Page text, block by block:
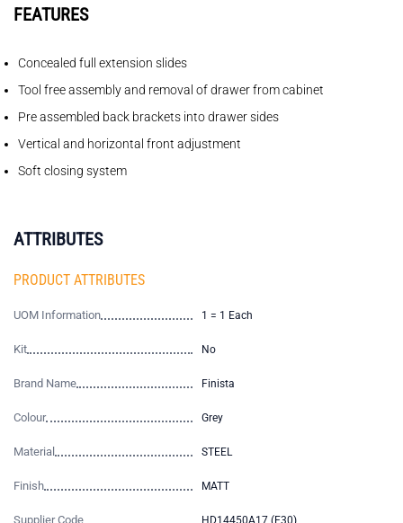
FEATURES
Concealed full extension slides
Tool free assembly and removal of drawer from cabinet
Pre assembled back brackets into drawer sides
Vertical and horizontal front adjustment
Soft closing system
ATTRIBUTES
PRODUCT ATTRIBUTES
UOM Information 1 = 1 Each
Kit No
Brand Name Finista
Colour Grey
Material STEEL
Finish MATT
Supplier Code HD14450A17 (E30)